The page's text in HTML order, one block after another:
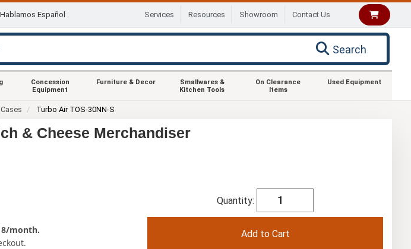
Hablamos Español Services Resources Showroom Contact Us
Search
Concession
Equipment
Furniture & Decor
Smallwares &
Kitchen Tools
On Clearance
Items
Used Equipment
Turbo Air TOS-30NN-S
& Cheese Merchandiser
month.
Quantity: